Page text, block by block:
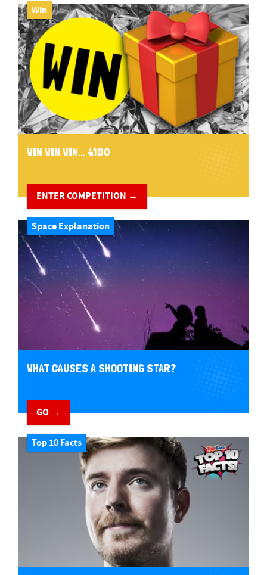
Win
WIN WIN WIN... £100
ENTER COMPETITION →
Space Explanation
WHAT CAUSES A SHOOTING STAR?
GO →
Top 10 Facts